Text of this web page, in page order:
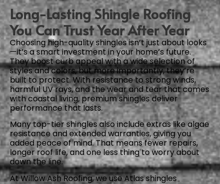
Long-Lasting Shingle Roofing
You Can Trust Year After Year
Choosing high-quality shingles isn’t just about looks
—it’s a smart investment in your home’s future.
They boost curb appeal with a wide selection of
styles and colors, but more importantly, they’re
built to protect. With resistance to strong winds,
harmful UV rays, and the wear and tear that comes
with coastal living, premium shingles deliver
performance that lasts.
Many top-tier shingles also include extras like algae
resistance and extended warranties, giving you
added peace of mind. That means fewer repairs,
longer roof life, and one less thing to worry about
down the line.
At Willow Ash Roofing, we use Atlas shingles